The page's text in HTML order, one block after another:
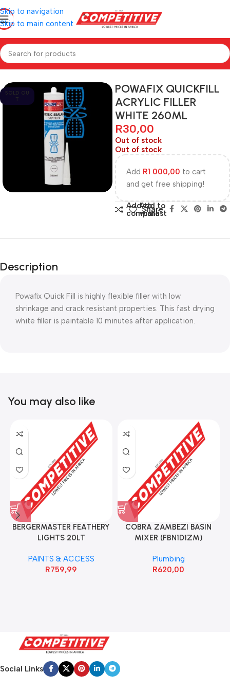
Skip to navigation
Skip to main content
Home Hardware
SOLD OU
T
POWAFIX QUICKFILL
ACRYLIC FILLER
WHITE 260ML
R30,00
Out of stock
Out of stock
Add R1 000,00 to cart
and get free shipping!
Add to
compare
Add to
wishlist
Share:
Description
Powafix Quick Fill is highly flexible filler with low
shrinkage and crack resistant properties. This fast drying
white filler is paintable 10 minutes after application.
You may also like
BERGERMASTER FEATHERY
LIGHTS 20LT
PAINTS & ACCESS
R759,99
COBRA ZAMBEZI BASIN
MIXER (FBN1D1ZM)
Plumbing
R620,00
Social Links